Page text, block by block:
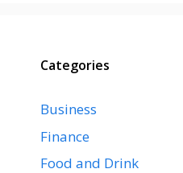
Categories
Business
Finance
Food and Drink